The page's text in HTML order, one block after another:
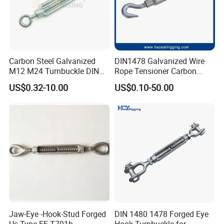
Carbon Steel Galvanized
M12 M24 Turnbuckle DIN
1480
US$0.32-10.00
DIN1478 Galvanized Wire
Rope Tensioner Carbon
Steel Hook/Eye/Jaw Closed
Body Turnbuckle for
riculture and Construction
US$0.10-50.00
Jaw-Eye -Hook-Stud Forged
DIN 1480 1478 Forged Eye